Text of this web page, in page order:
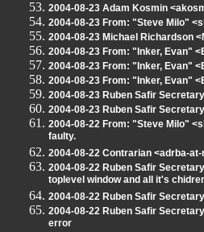
2004-08-23 Adam Kosmin
2004-08-23 From: "Steve Milo"
2004-08-23 Michael Richardson
2004-08-23 From: "Inker, Evan"
2004-08-23 From: "Inker, Evan"
2004-08-23 From: "Inker, Evan"
2004-08-23 Ruben Safir
2004-08-23 Ruben Safir
2004-08-22 From: "Steve Milo"
faulty.
2004-08-22 Contrarian <adrba-
2004-08-22 Ruben Safir
toplevel window and all it's
2004-08-22 Ruben Safir
2004-08-22 Ruben Safir
error